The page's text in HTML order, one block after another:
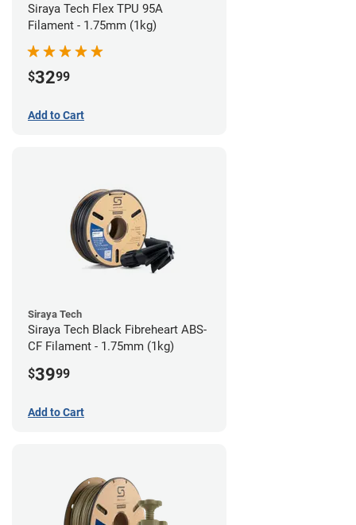
Siraya Tech Flex TPU 95A
Filament - 1.75mm (1kg)
$3299
Add to Cart
Siraya Tech
Siraya Tech Black Fibreheart ABS-
CF Filament - 1.75mm (1kg)
$3999
Add to Cart